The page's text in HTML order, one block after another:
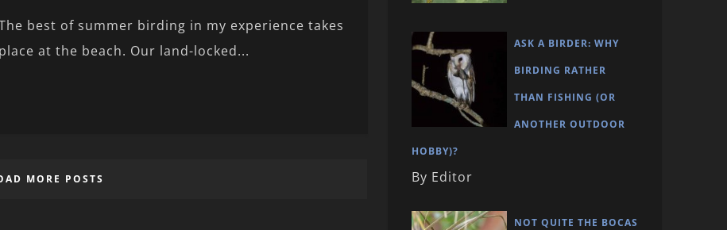
best of summer birding in my experience takes
place at the beach. Our land-locked...
MORE POSTS
ASK A BIRDER: WHY
BIRDING RATHER
THAN FISHING (OR
ANOTHER OUTDOOR
HOBBY)?
By Editor
NOT QUITE THE BOCAS